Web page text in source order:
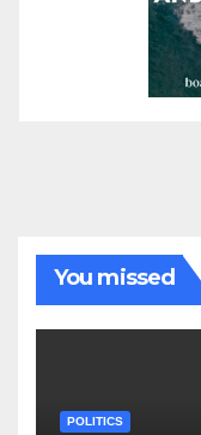
You missed
POLITICS